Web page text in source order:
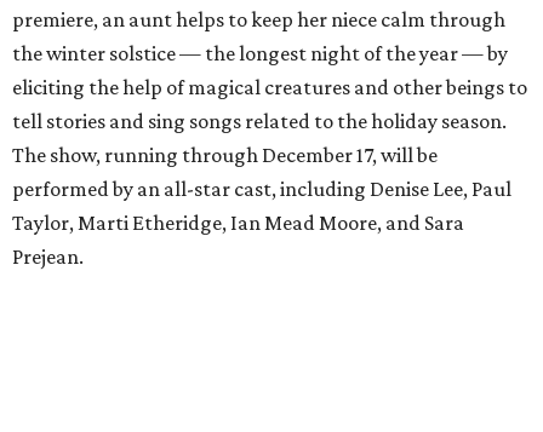
premiere, an aunt helps to keep her niece calm through
the winter solstice — the longest night of the year — by
eliciting the help of magical creatures and other beings to
tell stories and sing songs related to the holiday season.
The show, running through December 17, will be
performed by an all-star cast, including Denise Lee, Paul
Taylor, Marti Etheridge, Ian Mead Moore, and Sara
Prejean.